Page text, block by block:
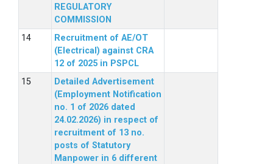
REGULATORY
COMMISSION
Recruitment of AE/OT
(Electrical) against CRA
12 of 2025 in PSPCL
Detailed Advertisement
(Employment Notification
no. 1 of 2026 dated
24.02.2026) in respect of
recruitment of 13 no.
posts of Statutory
Manpower in 6 different